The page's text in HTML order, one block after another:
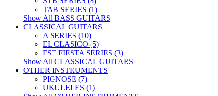
TAB SERIES (1)
Show All BASS GUITARS
CLASSICAL GUITARS
A SERIES (10)
EL CLASICO (5)
FST FIESTA SERIES (3)
Show All CLASSICAL GUITARS
OTHER INSTRUMENTS
PIGNOSE (7)
UKULELES (1)